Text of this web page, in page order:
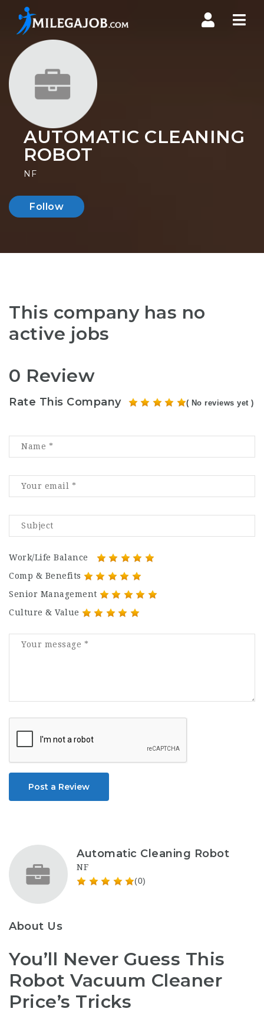
AUTOMATIC CLEANING
ROBOT
NF
Follow
This company has no
active jobs
0 Review
Rate This Company ( No reviews yet )
Work/Life Balance
Comp & Benefits
Senior Management
Culture & Value
Post a Review
Automatic Cleaning Robot
NF
(0)
About Us
You’ll Never Guess This
Robot Vacuum Cleaner
Price’s Tricks